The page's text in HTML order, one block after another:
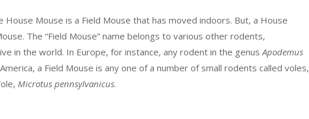
House Mouse is a Field Mouse that has moved indoors. But, a House
The “Field Mouse” name belongs to various other rodents,
in the world. In Europe, for instance, any rodent in the genus Apodemus
a Field Mouse is any one of a number of small rodents called voles,
Microtus pennsylvanicus.